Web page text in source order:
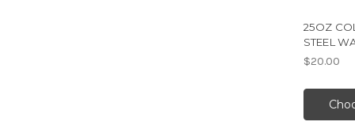
25OZ
STEEL
$20.00